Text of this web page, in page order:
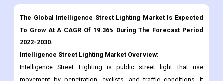
2022-2030.
Intelligence Street LightingMarket Overview:
Intelligence Street Lighting is public street light that use
movement by penetration, cyclists, and traffic conditions. It
helps to reduce overall energy consumption with automatic on
and off functions.